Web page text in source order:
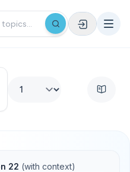
22 (with context)